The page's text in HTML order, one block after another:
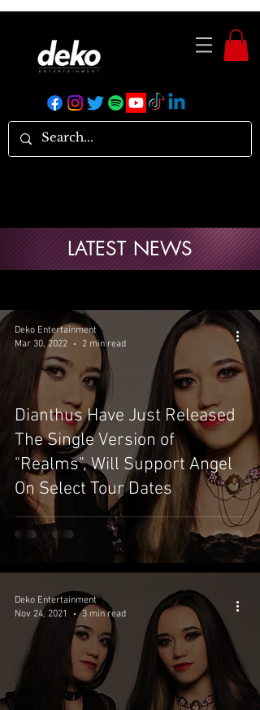
Dianthus Have Just Released
The Single Version of
"Realms", Will Support Angel
On Select Tour Dates
Deko Entertainment
Mar 30, 2022
2 min read
Deko Entertainment
Nov 24, 2021
3 min read
LATEST NEWS